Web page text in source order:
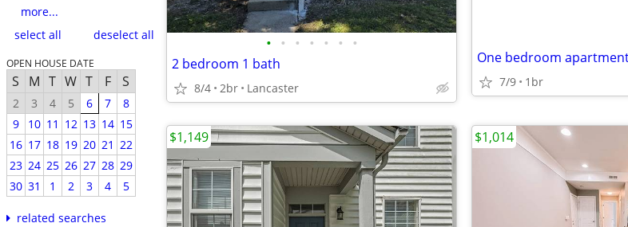
more...
select all
deselect all
OPEN HOUSE DATE
S M T W T F S
2 3 4 5 6 7
8
9
10 11 12 13 14 15
16 17 18 19 20 21 22
23 24 25 26 27 28 29
30 31 1 2 3 4 5
related searches
• • • • • • •
2 bedroom 1 bath
8/4 2br Lancaster
One bedroom
7/9 1br
$1,149 $1,014